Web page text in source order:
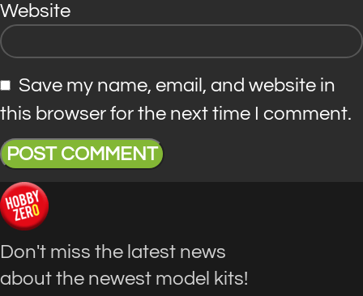
Website
Save my name, email, and website in
this browser for the next time I comment.
Don't miss the latest news
about the newest model kits!